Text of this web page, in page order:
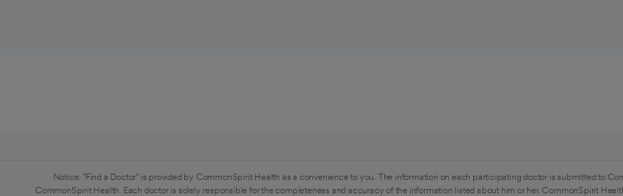
Notice: "Find a Doctor" is provided by CommonSpirit Health as a convenience to you. The information on each participating doctor is submitted to
CommonSpirit Health. Each doctor is solely responsible for the completeness and accuracy of the information listed about him or her. CommonSpirit